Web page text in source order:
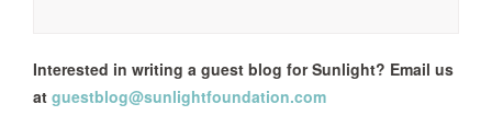
Interested in writing a guest blog for Sunlight? Email us
at guestblog@sunlightfoundation.com